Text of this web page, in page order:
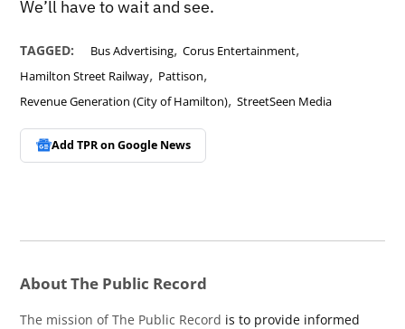
We’ll have to wait and see.
TAGGED: Bus Advertising,Corus Entertainment,
Hamilton Street Railway, Pattison,
Revenue Generation (City of Hamilton),StreetSeen Media
Add TPR onGoogle News
About The Public Record
The mission of The Public Record is to provide informed